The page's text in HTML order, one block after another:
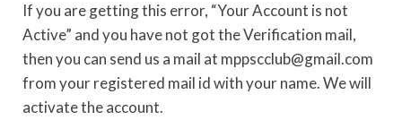
If you are getting this error, “Your Account is not
Active” and you have not got the Verification mail,
then you can send us a mail at mppscclub@gmail.com
from your registered mail id with your name. We will
activate the account.